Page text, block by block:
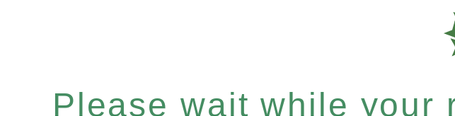
Please wait while your